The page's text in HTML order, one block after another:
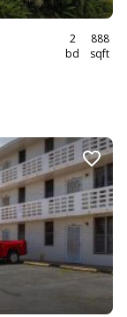
2
bd
888
sqft